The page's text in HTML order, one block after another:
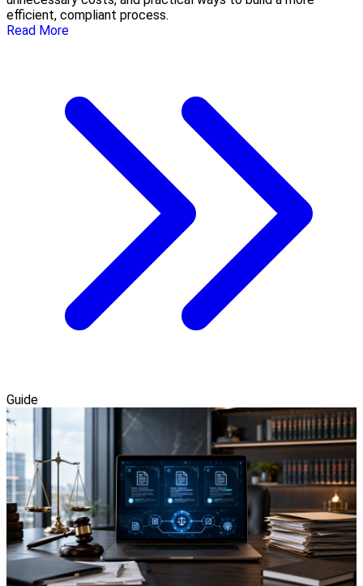
efficient, compliant process.
Read More
Guide